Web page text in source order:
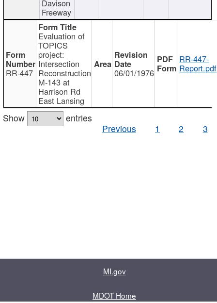
Davison
Freeway
RR-447
Evaluation of
TOPICS
project:
Intersection
Reconstruction
M-143 at
Harrison Rd
East Lansing
06/01/1976
RR-447-
Report.pdf
Show
entries
Previous
1 2 3
MI.gov
MDOT Home